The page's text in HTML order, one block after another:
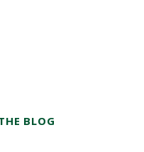
BLOG